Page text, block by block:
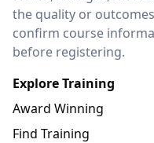
the quality or
confirm course
before registering.
Explore Training
Award Winning
Find Training